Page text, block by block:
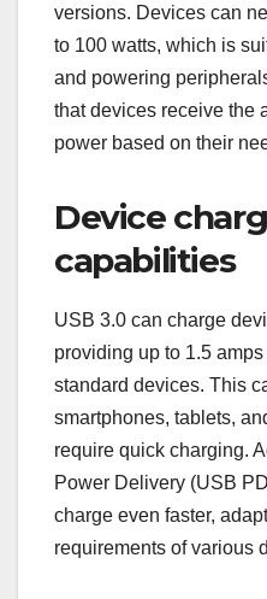
versions. Devices can
to 100 watts, which is
and powering
that devices receive the
power based on their
Device
capabilities
USB 3.0 can charge
providing up to 1.5
standard devices. This
smartphones, tablets,
require quick charging.
Power Delivery (USB
charge even faster,
requirements of various